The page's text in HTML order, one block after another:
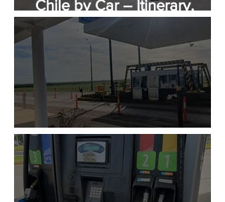
Chile by Car – Itinerary,
Costs, and Immigration Tips
Tolls in Uruguay